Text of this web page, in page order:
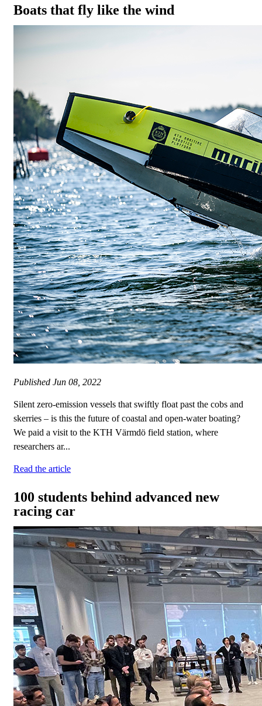
Boats that fly like the wind
Published Jun 08, 2022
Silent zero-emission vessels that swiftly float past the cobs and
skerries – is this the future of coastal and open-water boating?
We paid a visit to the KTH Värmdö field station, where
researchers ar...
Read the article
100 students behind advanced new
racing car